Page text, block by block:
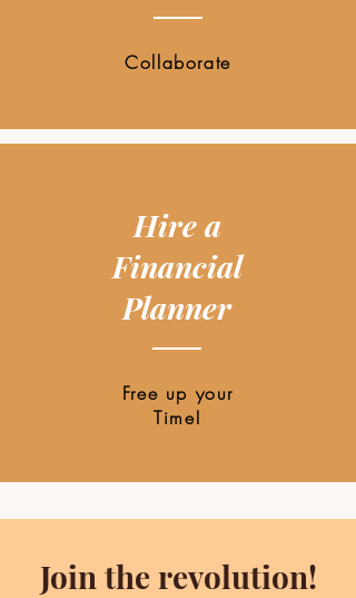
Collaborate
Hire a
Financial
Planner
Free up your
Time!
Join the revolution!